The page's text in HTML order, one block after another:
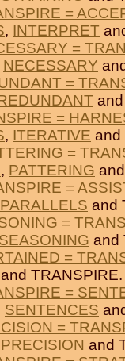
=
, INTERPRET
=
NECESSARY
=
=
, ITERATIVE and
=
, PATTERING
=
PARALLELS and
=
SEASONING and
=
and TRANSPIRE.
=
SENTENCES
=
PRECISION and